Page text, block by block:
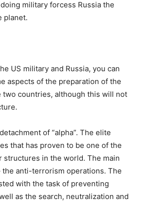
military forcess Russia the
planet.
US military and Russia, you can
aspects of the preparation of the
two countries, although this will not
of “alpha”. The elite
that has proven to be one of the
structures in the world. The main
the anti-terrorism operations. The
with the task of preventing
as the search, neutralization and